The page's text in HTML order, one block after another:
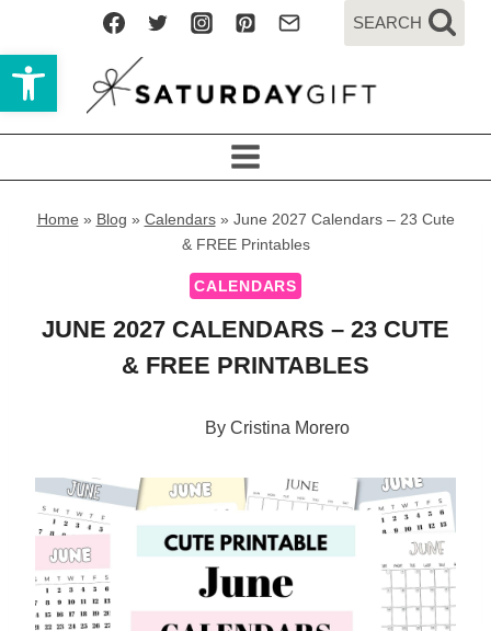
Open toolbar
to
content
SEARCH
Home » Blog » Calendars» June 2027 Calendars – 23 Cute
& FREE Printables
CALENDARS
JUNE 2027 CALENDARS – 23 CUTE
& FREE PRINTABLES
By Cristina Morero